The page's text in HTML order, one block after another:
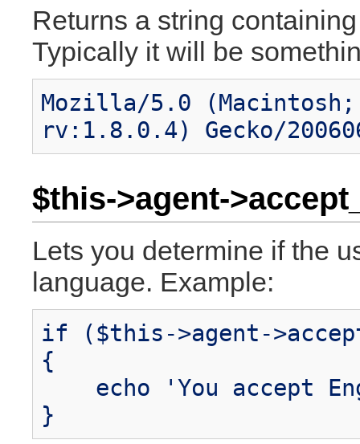
Returns a string
Typically it will be
Mozilla/5.0
rv:1.8.0.4) Gecko/
$this->agent-
Lets you determine if the
language. Example:
if ($this->agent-
{
echo 'You accept
}